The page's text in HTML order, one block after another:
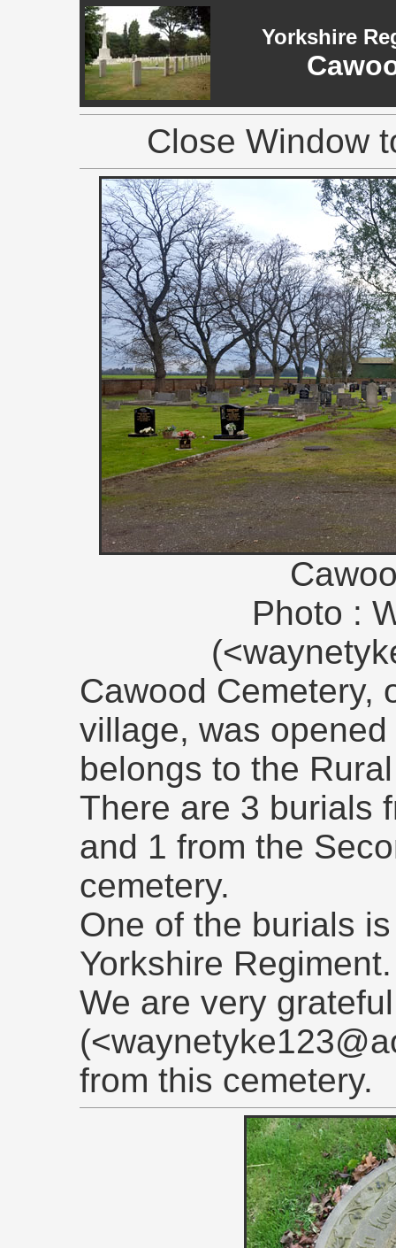
Yorkshire
Close Window
Photo :
Cawood Cemetery,
village, was
belongs to the
There are 3 burials
and 1 from the
cemetery.
One of the burials
Yorkshire Regiment.
We are very
from this cemetery.